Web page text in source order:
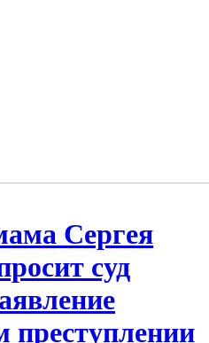
Сергея
суд
преступлении